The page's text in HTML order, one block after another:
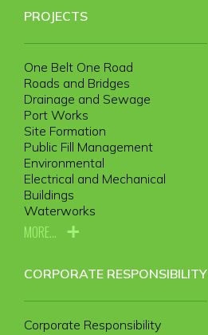
PROJECTS
One Belt One Road
Roads and Bridges
Drainage and Sewage
Port Works
Site Formation
Public Fill Management
Environmental
Electrical and Mechanical
Buildings
Waterworks
MORE...
CORPORATE RESPONSIBILITY
Corporate Responsibility